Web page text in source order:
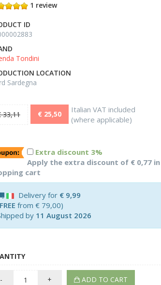
1 review
ID
Tondini
LOCATION
Sardegna
33,11 € 25,50
Italian VAT included
(where applicable)
Extra discount 3%
Apply the extra discount of € 0,77
cart
Delivery for € 9,99
FREE from € 79,00)
by 11 August 2026
- + ADD TO CART